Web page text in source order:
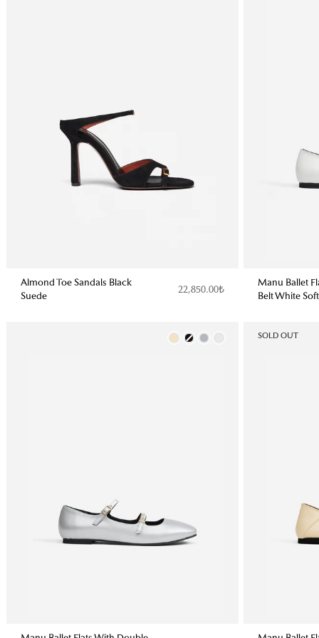
Almond Toe Sandals Black
Suede
22,850.00₺
Manu Ballet
Belt White Soft
Color SOLD OUT